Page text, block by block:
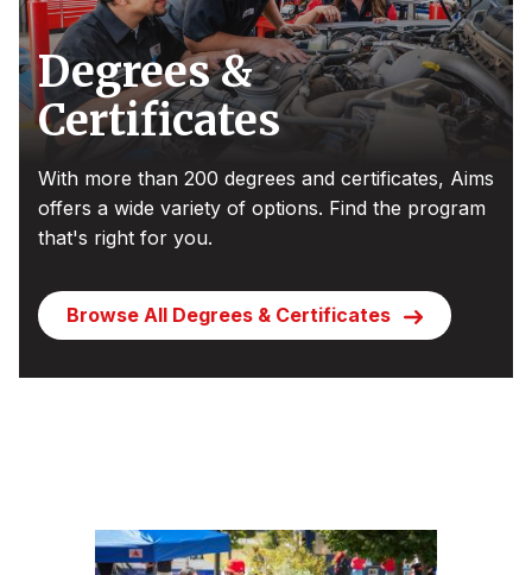
Degrees &
Certificates
With more than 200 degrees and certificates, Aims
offers a wide variety of options. Find the program
that's right for you.
Browse All Degrees & Certificates